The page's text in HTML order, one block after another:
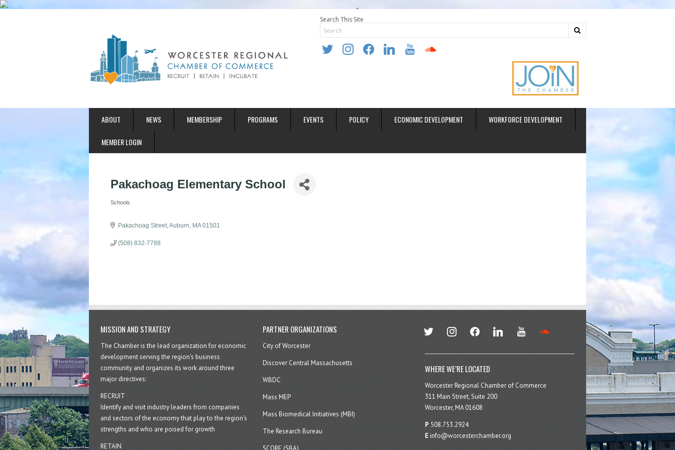
Search This Site
twitter instagramfacebooklinkedin youtube soundcloud
ABOUT NEWS MEMBERSHIP PROGRAMS EVENTS POLICY ECONOMIC DEVELOPMENT WORKFORCE DEVELOPMENT
MEMBER LOGIN
Pakachoag Elementary School
Categories
Schools
Pakachoag Street Auburn MA 01501
(508) 832-7788
MISSION AND STRATEGY
The Chamber is the lead organization for economic
development serving the region's business
community and organizes its work around three
major directives:
RECRUIT
Identify and visit industry leaders from companies
and sectors of the economy that play to the region’s
strengths and who are poised for growth
RETAIN
PARTNER ORGANIZATIONS
City of Worcester
Discover Central Massachusetts
WBDC
Mass MEP
Mass Biomedical Initiatives (MBI)
The Research Bureau
twitter instagramfacebook linkedin youtube
WHERE WE’RE LOCATED
Worcester Regional Chamber of Commerce
311 Main Street, Suite 200
Worcester, MA 01608
P 508.753.2924
Einfo@worcesterchamber.org